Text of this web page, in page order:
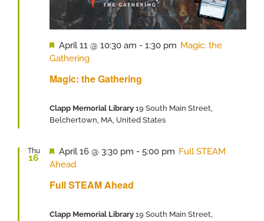
Magic: the Gathering
Featured
April 11 @ 10:30 am - 1:30 pm Magic: the
Gathering
Clapp Memorial Library 19 South Main Street,
Belchertown, MA, United States
Thu
16
Full STEAM Ahead
Featured
April 16 @ 3:30 pm - 5:00 pm Full STEAM
Ahead
Clapp Memorial Library 19 South Main Street,